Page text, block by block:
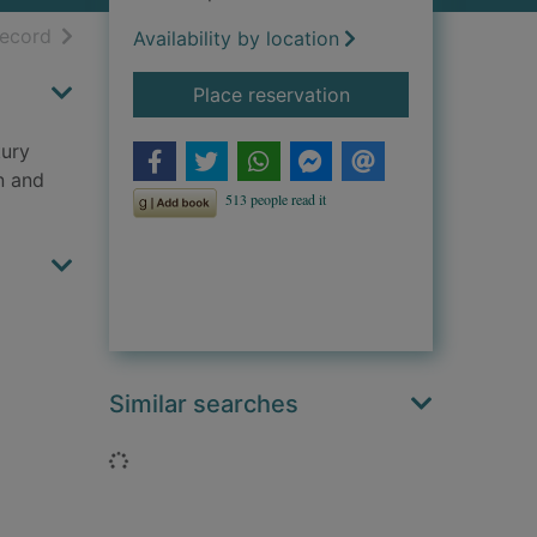
resultsof search results
and
Availability by location
Place reservationfor The silken thread
Similar searches
Loading...